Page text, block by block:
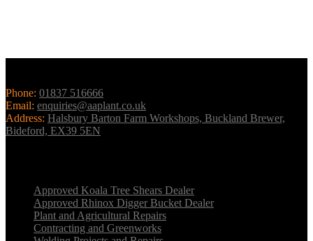
Phone: 01837 516666
Email: enquiries@aaplant.co.uk
Address: Halsbury Barton Farm Workshops, Buckland Brewer,
Bideford, EX39 5EN
Approved Koala Tree Shears Dealer
Approved Rhinox Digger Bucket Dealer
Plant and Agricultural Repairs
Contracting and Greenworks